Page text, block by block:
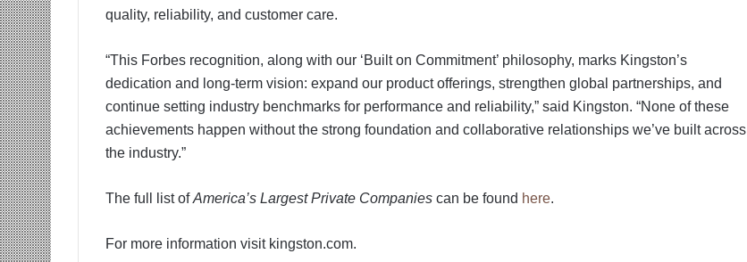
quality, reliability, and customer care.
“This Forbes recognition, along with our ‘Built on Commitment’ philosophy, marks Kingston’s
dedication and long-term vision: expand our product offerings, strengthen global partnerships, and
continue setting industry benchmarks for performance and reliability,” said Kingston. “None of these
achievements happen without the strong foundation and collaborative relationships we’ve built across
the industry.”
The full list ofAmerica’s Largest Private Companies can be found here.
For more information visit kingston.com.
PropTech Pulse Becomes Official
Media Partner of PropTech
Dissecting Digital Arrests, Voice